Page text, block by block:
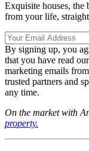
Exquisite houses, the
from your life,
By signing up, you
that you have read our
marketing emails
trusted partners and
any time.
On the market with
property.